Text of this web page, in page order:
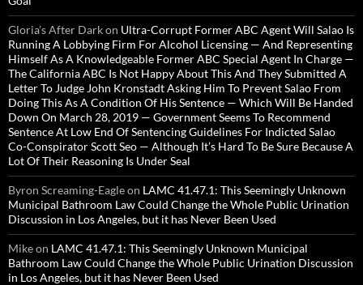
Gloria’s After Darkon Ultra-Corrupt Former ABC Agent Will Salao Is
Running A Lobbying Firm For Alcohol Licensing — And Representing
Himself As A Knowledgeable Former ABC Special Agent In Charge —
The California ABC Is Not Happy About This And They Submitted A
Letter To Judge John Kronstadt Asking Him To Prevent Salao From
Doing This As A Condition Of His Sentence — Which Will Be Handed
Down On March 28, 2019 — Government Seems To Recommend
Sentence At Low End Of Sentencing Guidelines For Indicted Salao
Co-Conspirator Scott Seo — Although It’s Hard To Be Sure Because A
Lot Of Their Reasoning Is Under Seal
Byron Screaming-Eagleon LAMC 41.47.1: This Seemingly Unknown
Municipal Bathroom Law Could Change the Whole Public Urination
Discussion in Los Angeles, but it has Never Been Used
Mikeon LAMC 41.47.1: This Seemingly Unknown Municipal
Bathroom Law Could Change the Whole Public Urination Discussion
in Los Angeles, but it has Never Been Used